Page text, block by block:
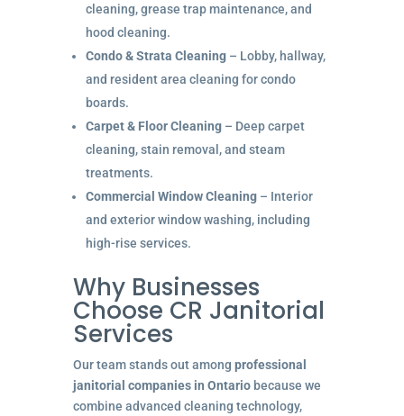
cleaning, grease trap maintenance, and
hood cleaning.
Condo & Strata Cleaning– Lobby, hallway,
and resident area cleaning for condo
boards.
Carpet & Floor Cleaning– Deep carpet
cleaning, stain removal, and steam
treatments.
Commercial Window Cleaning– Interior
and exterior window washing, including
high-rise services.
Why Businesses
Choose CR Janitorial
Services
Our team stands out among professional
janitorial companies in Ontariobecause we
combine advanced cleaning technology,